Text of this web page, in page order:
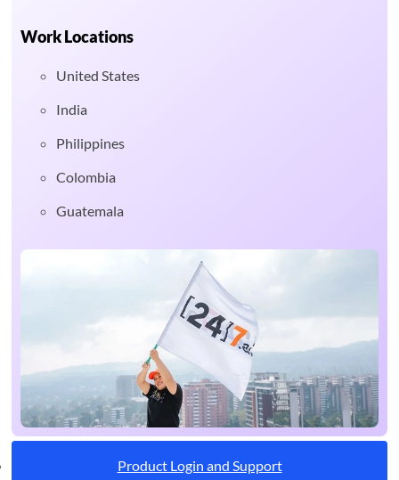
Work Locations
United States
India
Philippines
Colombia
Guatemala
Product Login and Support